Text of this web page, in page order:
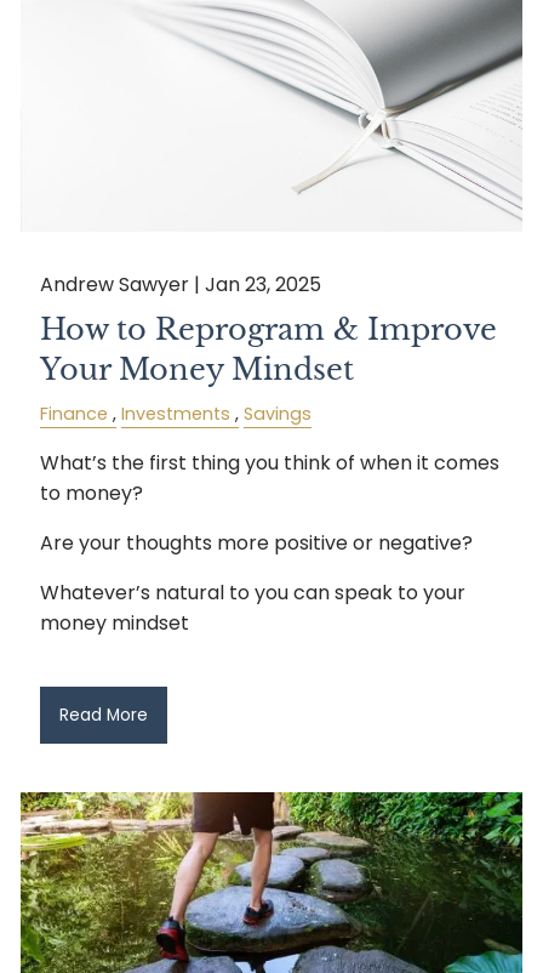
Andrew Sawyer |Jan 23, 2025
How to Reprogram & Improve
Your Money Mindset
Finance Investments Savings
What’s the first thing you think of when it comes
to money?
Are your thoughts more positive or negative?
Whatever’s natural to you can speak to your
money mindset
Read More